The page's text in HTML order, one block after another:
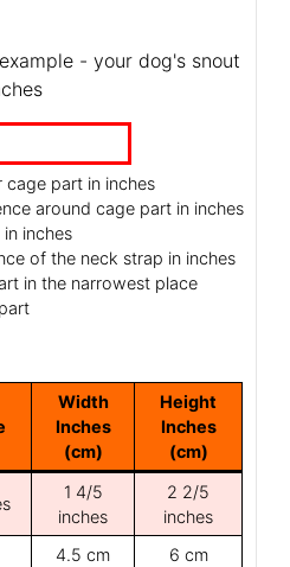
- your dog's snout
part in inches
around cage part in inches
inches
of the neck strap in inches
in the narrowest place
Width
Inches
(cm)
Height
Inches
(cm)
1 4/5
inches
2 2/5
inches
4.5 cm 6 cm